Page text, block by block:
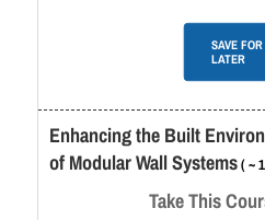
SAVE FOR
LATER
Enhancing the Built
of Modular Wall Systems( ~
Take This